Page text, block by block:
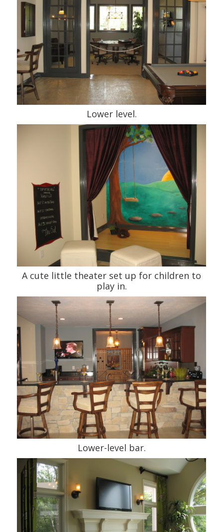
Lower level.
A cute little theater set up for children to
play in.
Lower-level bar.